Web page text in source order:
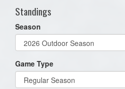
Standings
Season
Game Type